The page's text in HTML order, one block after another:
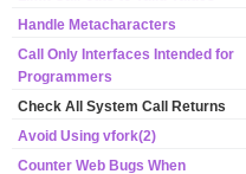
Handle Metacharacters
Call Only Interfaces Intended for
Programmers
Check All System Call Returns
Avoid Using vfork(2)
Counter Web Bugs When